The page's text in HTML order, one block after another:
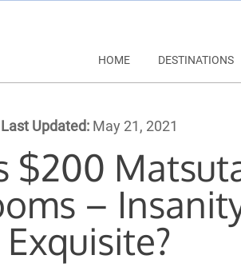
HOME DESTINATIONS
Last Updated: May 21, 2021
$200
–
Exquisite?